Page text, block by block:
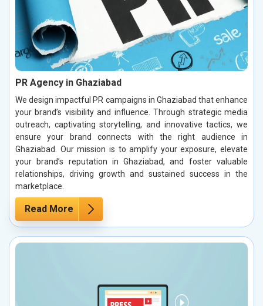
PR Agency in Ghaziabad
We design impactful PR campaigns in Ghaziabad that enhance
your brand’s visibility and influence. Through strategic media
outreach, captivating storytelling, and innovative tactics, we
ensure your brand connects with the right audience in
Ghaziabad. Our mission is to amplify your exposure, elevate
your brand’s reputation in Ghaziabad, and foster valuable
relationships, driving growth and sustained success in the
marketplace.
Read More